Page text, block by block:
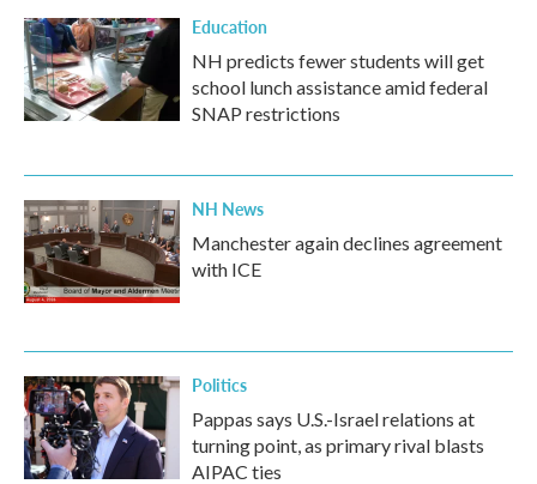
Education
NH predicts fewer students will get
school lunch assistance amid federal
SNAP restrictions
NH News
Manchester again declines agreement
with ICE
Politics
Pappas says U.S.-Israel relations at
turning point, as primary rival blasts
AIPAC ties